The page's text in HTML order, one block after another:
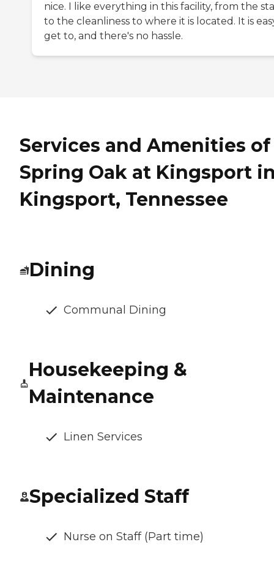
nice. I like everything in this facility, from the
to the cleanliness to where it is located. It is
get to, and there's no hassle.
Services and Amenities of
Spring Oak at Kingsport
Kingsport, Tennessee
Dining
Communal Dining
Housekeeping &
Maintenance
Linen Services
Specialized Staff
Nurse on Staff (Part time)